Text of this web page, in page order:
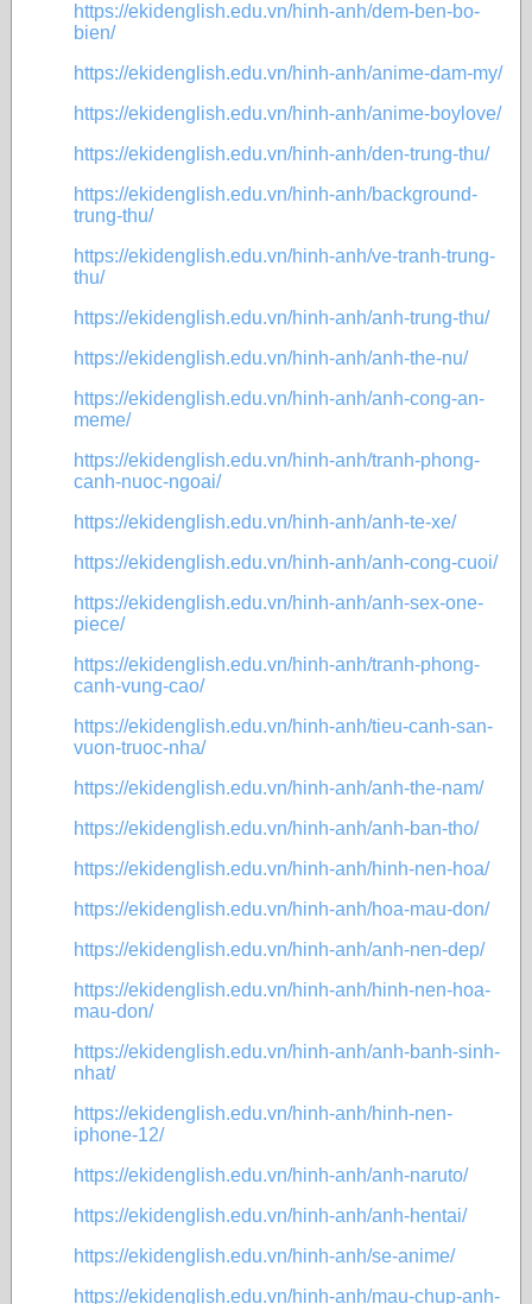
https://ekidenglish.edu.vn/hinh-anh/dem-ben-bo-
bien/
https://ekidenglish.edu.vn/hinh-anh/anime-dam-my/
https://ekidenglish.edu.vn/hinh-anh/anime-boylove/
https://ekidenglish.edu.vn/hinh-anh/den-trung-thu/
https://ekidenglish.edu.vn/hinh-anh/background-
trung-thu/
https://ekidenglish.edu.vn/hinh-anh/ve-tranh-trung-
thu/
https://ekidenglish.edu.vn/hinh-anh/anh-trung-thu/
https://ekidenglish.edu.vn/hinh-anh/anh-the-nu/
https://ekidenglish.edu.vn/hinh-anh/anh-cong-an-
meme/
https://ekidenglish.edu.vn/hinh-anh/tranh-phong-
canh-nuoc-ngoai/
https://ekidenglish.edu.vn/hinh-anh/anh-te-xe/
https://ekidenglish.edu.vn/hinh-anh/anh-cong-cuoi/
https://ekidenglish.edu.vn/hinh-anh/anh-sex-one-
piece/
https://ekidenglish.edu.vn/hinh-anh/tranh-phong-
canh-vung-cao/
https://ekidenglish.edu.vn/hinh-anh/tieu-canh-san-
vuon-truoc-nha/
https://ekidenglish.edu.vn/hinh-anh/anh-the-nam/
https://ekidenglish.edu.vn/hinh-anh/anh-ban-tho/
https://ekidenglish.edu.vn/hinh-anh/hinh-nen-hoa/
https://ekidenglish.edu.vn/hinh-anh/hoa-mau-don/
https://ekidenglish.edu.vn/hinh-anh/anh-nen-dep/
https://ekidenglish.edu.vn/hinh-anh/hinh-nen-hoa-
mau-don/
https://ekidenglish.edu.vn/hinh-anh/anh-banh-sinh-
nhat/
https://ekidenglish.edu.vn/hinh-anh/hinh-nen-
iphone-12/
https://ekidenglish.edu.vn/hinh-anh/anh-naruto/
https://ekidenglish.edu.vn/hinh-anh/anh-hentai/
https://ekidenglish.edu.vn/hinh-anh/se-anime/
https://ekidenglish.edu.vn/hinh-anh/mau-chup-anh-